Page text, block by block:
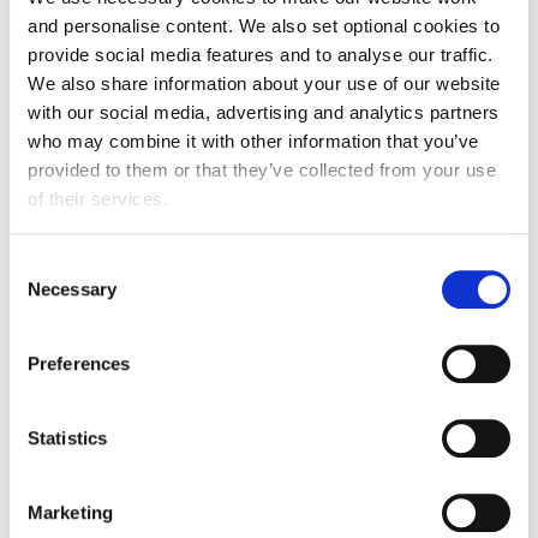
and personalise content. We also set optional cookies to
provide social media features and to analyse our traffic.
We also share information about your use of our website
with our social media, advertising and analytics partners
who may combine it with other information that you’ve
provided to them or that they’ve collected from your use
of their services.
Selection
Necessary
Preferences
Statistics
Marketing
Our judging panel
Brings together leading experts from across the food
technical and policy specialists. We are proud to work
with these respected professionals who represent the